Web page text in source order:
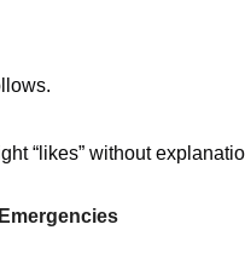
“likes” without